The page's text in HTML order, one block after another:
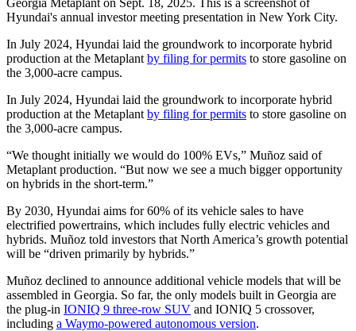
Hyundai's annual investor meeting presentation in New York City.
In July 2024, Hyundai laid the groundwork to incorporate hybrid
production at the Metaplant by filing for permits to store gasoline on
the 3,000-acre campus.
In July 2024, Hyundai laid the groundwork to incorporate hybrid
production at the Metaplant by filing for permits to store gasoline on
the 3,000-acre campus.
“We thought initially we would do 100% EVs,” Muñoz said of
Metaplant production. “But now we see a much bigger opportunity
on hybrids in the short-term.”
By 2030, Hyundai aims for 60% of its vehicle sales to have
electrified powertrains, which includes fully electric vehicles and
hybrids. Muñoz told investors that North America’s growth potential
will be “driven primarily by hybrids.”
Muñoz declined to announce additional vehicle models that will be
assembled in Georgia. So far, the only models built in Georgia are
the plug-in IONIQ 9 three-row SUV and IONIQ 5 crossover,
including a Waymo-powered autonomous version.